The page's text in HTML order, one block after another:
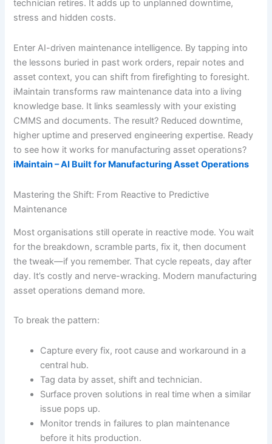
technician retires. It adds up to unplanned downtime,
stress and hidden costs.
Enter AI-driven maintenance intelligence. By tapping into
the lessons buried in past work orders, repair notes and
asset context, you can shift from firefighting to foresight.
iMaintain transforms raw maintenance data into a living
knowledge base. It links seamlessly with your existing
CMMS and documents. The result? Reduced downtime,
higher uptime and preserved engineering expertise. Ready
to see how it works for manufacturing asset operations?
iMaintain – AI Built for Manufacturing Asset Operations
Mastering the Shift: From Reactive to Predictive
Maintenance
Most organisations still operate in reactive mode. You wait
for the breakdown, scramble parts, fix it, then document
the tweak—if you remember. That cycle repeats, day after
day. It’s costly and nerve-wracking. Modern manufacturing
asset operations demand more.
To break the pattern:
Capture every fix, root cause and workaround in a
central hub.
Tag data by asset, shift and technician.
Surface proven solutions in real time when a similar
issue pops up.
Monitor trends in failures to plan maintenance
before it hits production.